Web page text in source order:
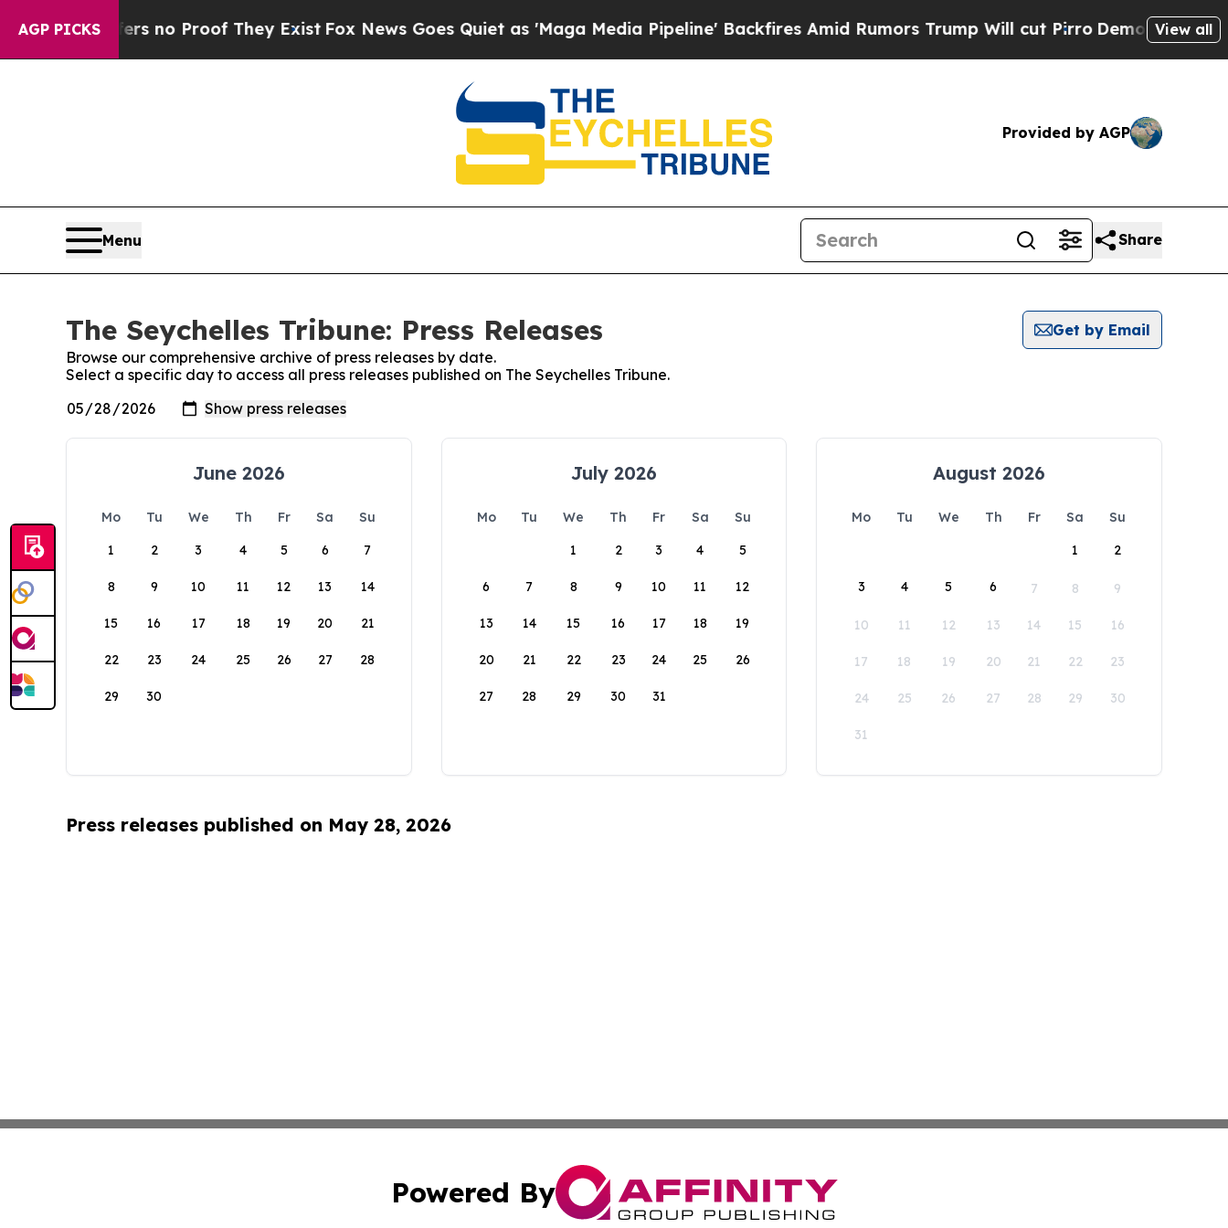
AGP PICKS
but Offers no Proof They Exist Fox News Goes Quiet as 'Maga Media Pipeline' Backfires Amid Rumors Trump Will cut Pirro DemocraticView all
Provided by AGP
Menu Share
The Seychelles Tribune: Press Releases
Get by Email
Browse our comprehensive archive of press releases by date.
Select a specific day to access all press releases published on The Seychelles Tribune.
June 2026
Mo Tu We Th Fr Sa
Su
1
2 3 4 5 6 7
8 9 10 11 12 13 14
15 16 17 18 19 20 21
22 23 24 25 26 27 28
29 30
July 2026
Mo Tu We Th Fr Sa
Su
1
2 3 4 5
6 7 8 9 10 11 12
13 14 15 16 17 18 19
20 21 22 23 24 25 26
27 28 29 30 31
August 2026
Mo Tu We Th Fr Sa
Su
1
2
3 4 5 6 7 8 9
10 11 12 13 14 15 16
17 18 19 20 21 22 23
24 25 26 27 28 29 30
31
Press releases published on May 28, 2026
Powered By